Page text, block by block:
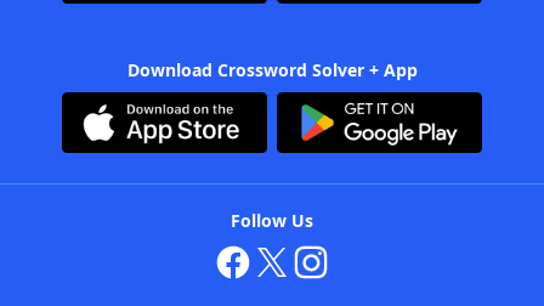
Download Crossword Solver + App
Follow Us